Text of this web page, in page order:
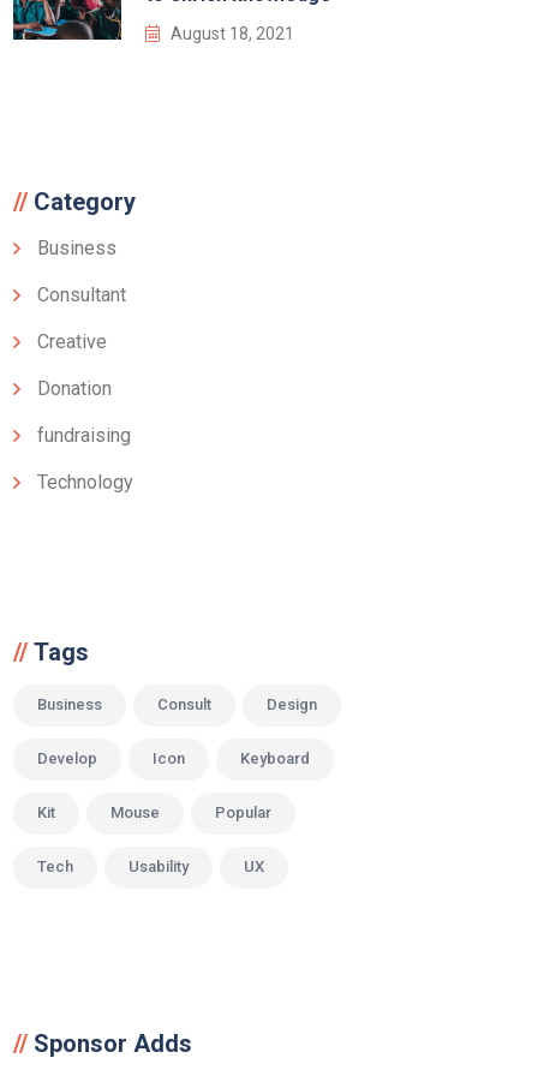
August 18, 2021
Category
Business
Consultant
Creative
Donation
fundraising
Technology
Tags
Business Consult Design
Develop Icon Keyboard
Kit Mouse Popular
Tech Usability UX
Sponsor Adds